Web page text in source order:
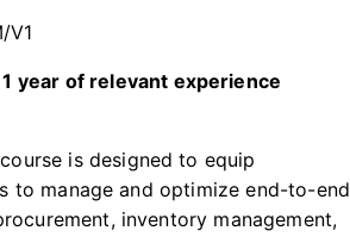
V1
year of relevant experience
is designed to equip
to manage and optimize end-to-end
inventory management,